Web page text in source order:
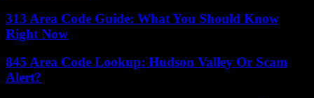
313 Area Code Guide: What You Should Know
Right Now
845 Area Code Lookup: Hudson Valley Or Scam
Alert?